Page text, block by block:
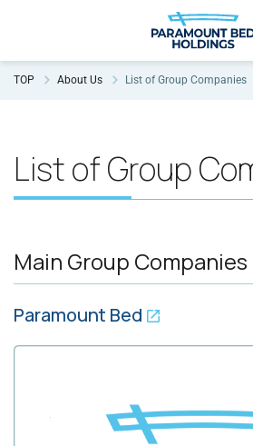
TOP About Us List of Group Companies
List of Group
Main Group
Paramount Bed